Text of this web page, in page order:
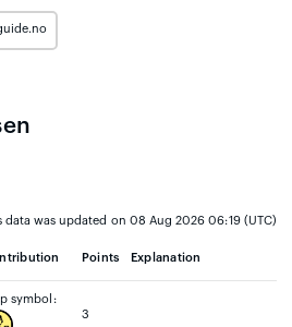
data was updated on 08 Aug 2026 06:19 (UTC)
Points Explanation
symbol:
3